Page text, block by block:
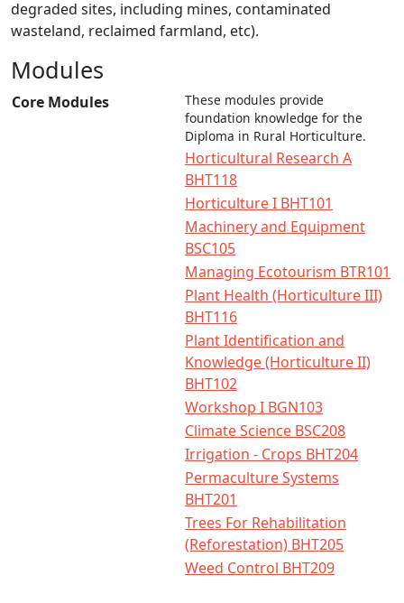
degraded sites, including mines, contaminated
wasteland, reclaimed farmland, etc).
Modules
Core Modules
These modules provide
foundation knowledge for the
Diploma in Rural Horticulture.
Horticultural Research A
BHT118
Horticulture I BHT101
Machinery and Equipment
BSC105
Managing Ecotourism BTR101
Plant Health (Horticulture III)
BHT116
Plant Identification and
Knowledge (Horticulture II)
BHT102
Workshop I BGN103
Climate Science BSC208
Irrigation - Crops BHT204
Permaculture Systems
BHT201
Trees For Rehabilitation
(Reforestation) BHT205
Weed Control BHT209